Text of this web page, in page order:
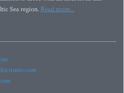
Sea region. Read more...